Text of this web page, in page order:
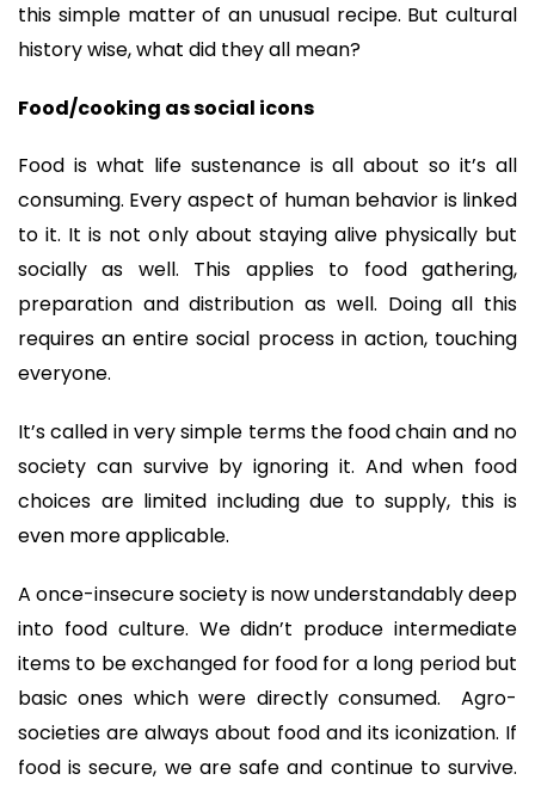
this simple matter of an unusual recipe. But cultural
history wise, what did they all mean?
Food/cooking as social icons
Food is what life sustenance is all about so it’s all
consuming. Every aspect of human behavior is linked
to it. It is not only about staying alive physically but
socially as well. This applies to food gathering,
preparation and distribution as well. Doing all this
requires an entire social process in action, touching
everyone.
It’s called in very simple terms the food chain and no
society can survive by ignoring it. And when food
choices are limited including due to supply, this is
even more applicable.
A once-insecure society is now understandably deep
into food culture. We didn’t produce intermediate
items to be exchanged for food for a long period but
basic ones which were directly consumed. Agro-
societies are always about food and its iconization. If
food is secure, we are safe and continue to survive.